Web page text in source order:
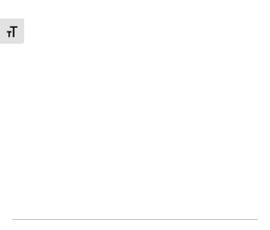
Toggle Font size